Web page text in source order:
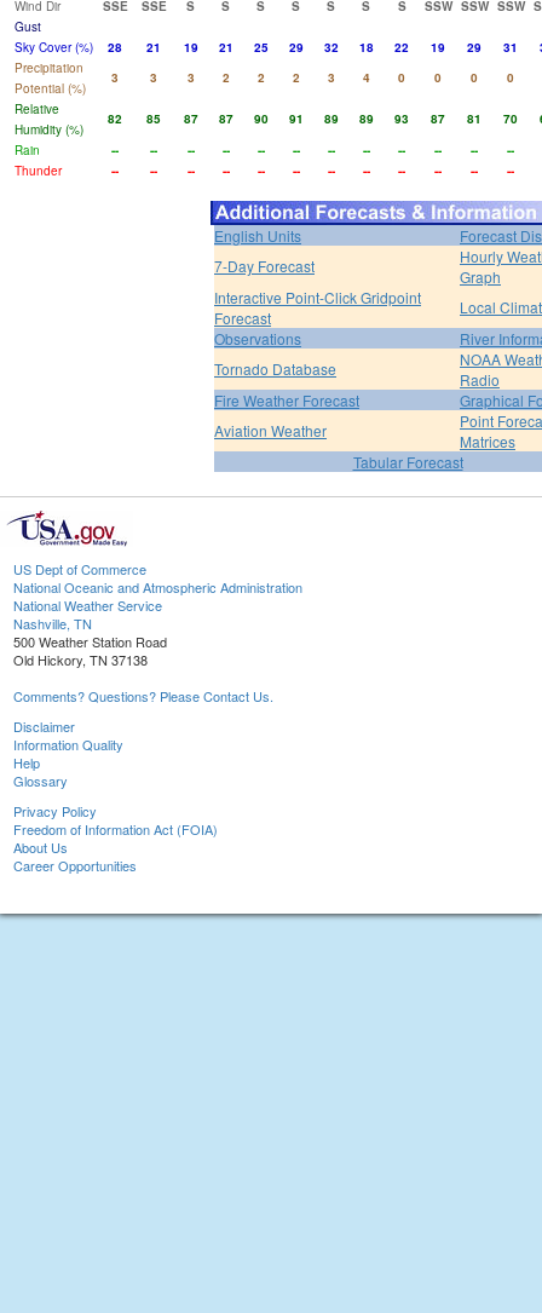
Wind Dir
SSE SSE S S S S S S S SSW SSW SSW
Gust
Sky Cover (%)
28 21 19 21 25 29 32 18 22 19 29 31
Precipitation
Potential (%)
3 3 3 2 2 2 3 4 0 0 0
0
Relative
Humidity (%)
82 85 87 87 90 91 89 89 93 87 81 70
Rain
-- -- -- -- -- -- -- -- -- -- --
--
Thunder
-- -- -- -- -- -- -- -- -- -- -- --
English Units
Forecast
7-Day Forecast
Hourly
Graph
Interactive Point-Click Gridpoint
Forecast
Local
Observations
River
Tornado Database
NOAA
Radio
Fire Weather Forecast
Graphical
Aviation Weather
Point
Matrices
Tabular Forecast
US Dept of Commerce
National Oceanic and Atmospheric Administration
National Weather Service
Nashville, TN
500 Weather Station Road
Old Hickory, TN 37138
Comments? Questions? Please Contact Us.
Disclaimer
Information Quality
Help
Glossary
Privacy Policy
Freedom of Information Act (FOIA)
About Us
Career Opportunities